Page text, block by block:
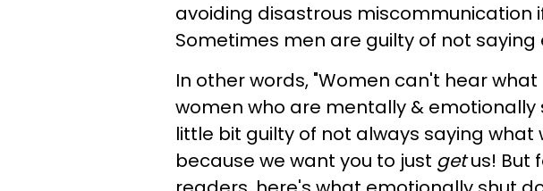
avoiding disastrous miscommunication
Sometimes men are guilty of not saying
In other words, "Women can't hear
women who are mentally & emotionally
little bit guilty of not always saying what
because we want you to just getus! But